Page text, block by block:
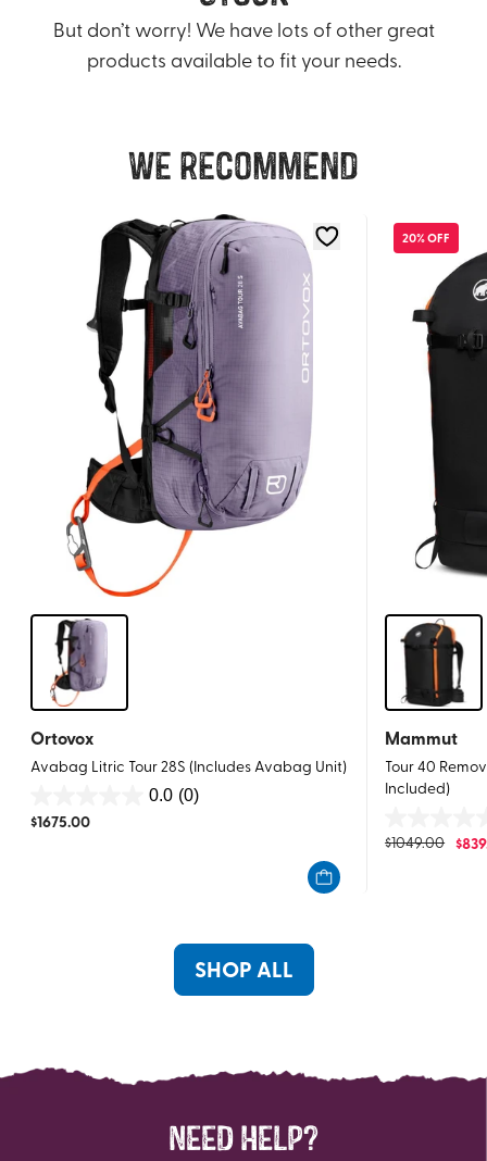
But don’t worry! We have lots of other great
products available to fit your needs.
We recommend
Ortovox
Avabag Litric Tour 28S (Includes Avabag Unit)
0.0 (0)
out
$1675.00
20% OFF
Mammut
Tour 40
Included)
out
$1049.00 $
SHOP ALL
NEED HELP?